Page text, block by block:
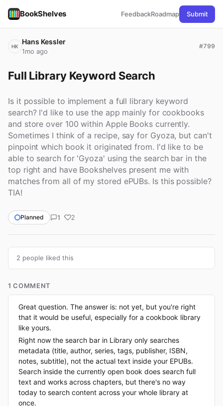
BookShelves FeedbackRoadmap Submit
HK
Hans Kessler
1mo ago
#799
Full Library Keyword Search
Is it possible to implement a full library keyword
search? I'd like to use the app mainly for cookbooks
and store over 100 within Apple Books currently.
Sometimes I think of a recipe, say for Gyoza, but can't
pinpoint which book it originated from. I'd like to be
able to search for 'Gyoza' using the search bar in the
top right and have Bookshelves present me with
matches from all of my stored ePUBs. Is this possible?
TIA!
Planned 1 2
2 people liked this
1 COMMENT
Great question. The answer is: not yet, but you're right
that it would be useful, especially for a cookbook library
like yours.
Right now the search bar in Library only searches
metadata (title, author, series, tags, publisher, ISBN,
notes, subtitle), not the actual text inside your EPUBs.
Search inside the currently open book does search full
text and works across chapters, but there's no way
today to search content across your whole library at
once.